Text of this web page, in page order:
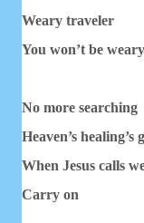
Weary traveler
You won’t be
No more searching
Heaven’s
When Jesus calls
Carry on